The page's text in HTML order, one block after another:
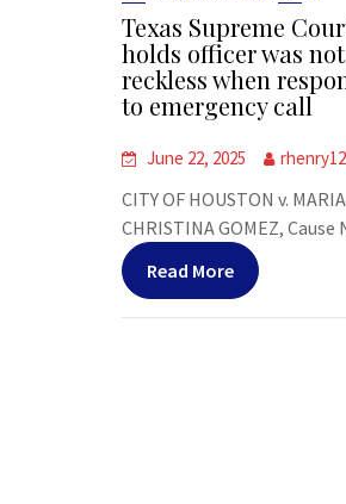
Texas Supreme
holds officer was not
reckless when
to emergency call
June 22, 2025
CITY OF HOUSTON v. MARIA
CHRISTINA GOMEZ, Cause
Read More